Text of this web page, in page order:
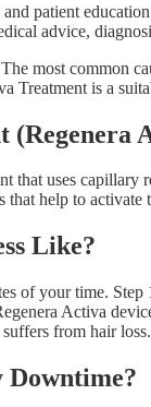
patient
advice,
most common
is a
(Regenera
that uses
help to
Like?
of your time.
Activa
from hair loss.
Downtime?